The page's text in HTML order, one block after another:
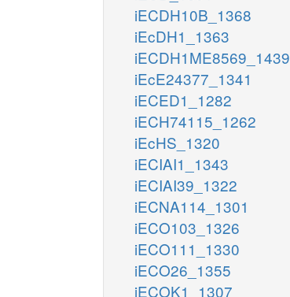
iECDH10B_1368
iEcDH1_1363
iECDH1ME8569_1439
iEcE24377_1341
iECED1_1282
iECH74115_1262
iEcHS_1320
iECIAI1_1343
iECIAI39_1322
iECNA114_1301
iECO103_1326
iECO111_1330
iECO26_1355
iECOK1_1307